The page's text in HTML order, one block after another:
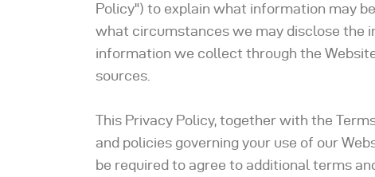
Policy") to explain what information may
what circumstances we may disclose the
information we collect through the
sources.
This Privacy Policy, together with the
and policies governing your use of our
be required to agree to additional terms